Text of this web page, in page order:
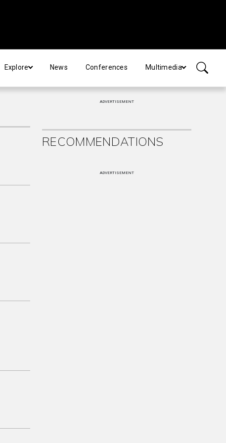
Explore News Conferences Multimedia
ADVERTISEMENT
RECOMMENDATIONS
ADVERTISEMENT